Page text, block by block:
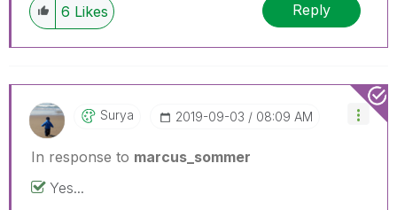
6 Likes Reply
Surya ‎2019-09-03 08:09 AM
In response to marcus_sommer
Yes...